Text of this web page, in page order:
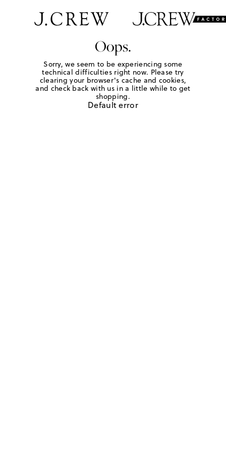
Oops.
Sorry, we seem to be experiencing some
technical difficulties right now. Please try
clearing your browser's cache and cookies,
and check back with us in a little while to get
shopping.
Default error